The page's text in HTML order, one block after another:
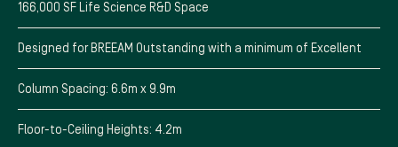
166,000 SF Life Science R&D Space
Designed for BREEAM Outstanding with a minimum of Excellent
Column Spacing: 6.6m x 9.9m
Floor-to-Ceiling Heights: 4.2m